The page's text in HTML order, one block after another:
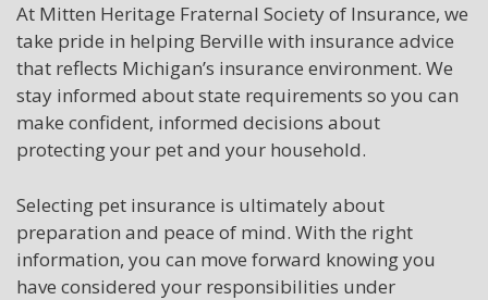
At Mitten Heritage Fraternal Society of Insurance, we
take pride in helping Berville with insurance advice
that reflects Michigan’s insurance environment. We
stay informed about state requirements so you can
make confident, informed decisions about
protecting your pet and your household.
Selecting pet insurance is ultimately about
preparation and peace of mind. With the right
information, you can move forward knowing you
have considered your responsibilities under